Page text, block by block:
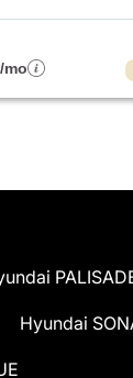
mo
Hyundai